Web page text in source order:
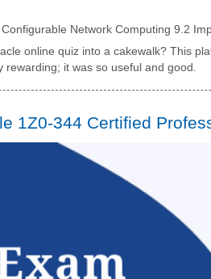
Network Computing 9.2
online quiz into a cakewalk? This
rewarding; it was so useful and good.
1Z0-344 Certified